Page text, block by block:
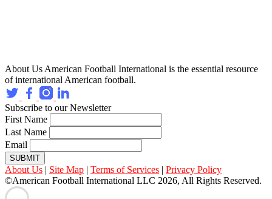
About Us American Football International is the essential resource
of international American football.
Subscribe to our Newsletter
First Name
Last Name
Email
SUBMIT
About Us | Site Map | Terms of Services | Privacy Policy
©American Football International LLC 2026, All Rights Reserved.